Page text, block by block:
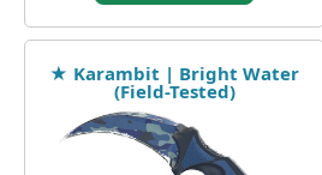
★ Karambit | Bright Water
(Field-Tested)